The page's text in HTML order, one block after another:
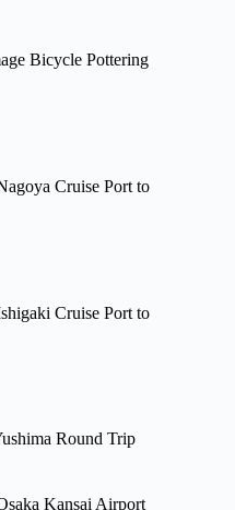
Bicycle Pottering
Cruise Port to
Cruise Port to
Round Trip
Kansai Airport